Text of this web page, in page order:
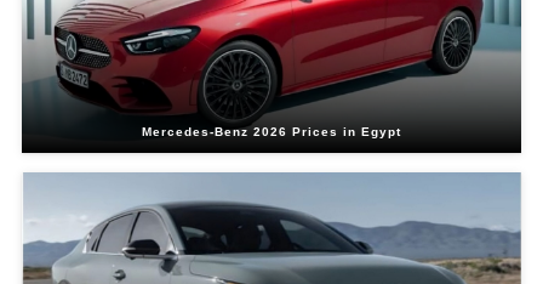
Mercedes-Benz 2026 Prices in Egypt